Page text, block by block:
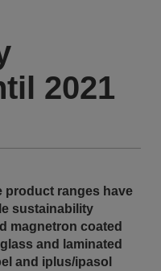
2021
product ranges have
sustainability
magnetron coated
and laminated
and iplus/ipasol